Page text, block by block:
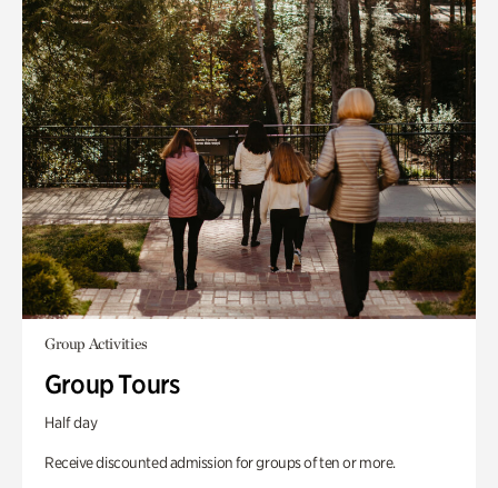
Group Activities
Group Tours
Half day
Receive discounted admission for groups of ten or more.